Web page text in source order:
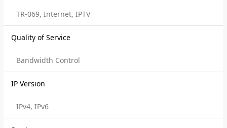
TR-069, Internet, IPTV
Quality of Service
Bandwidth Control
IP Version
IPv4, IPv6